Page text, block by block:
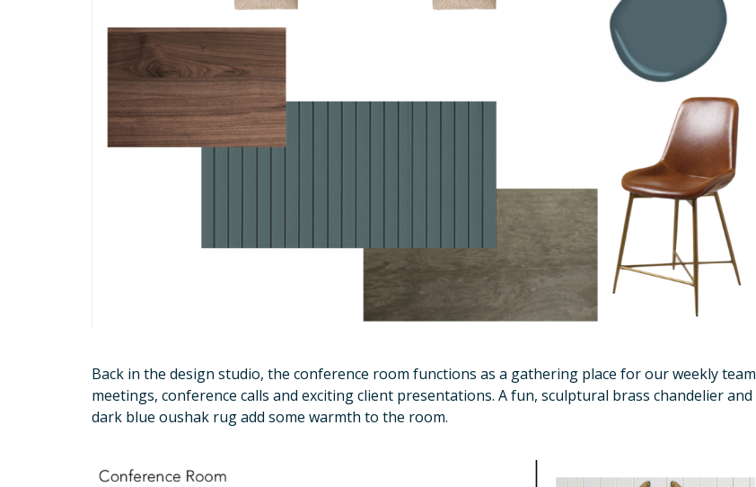
Back in the design studio, the conference room functions as a gathering place for our weekly team
meetings, conference calls and exciting client presentations. A fun, sculptural brass chandelier and
dark blue oushak rug add some warmth to the room.